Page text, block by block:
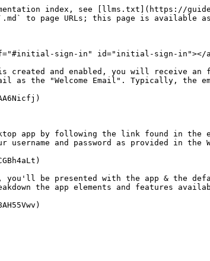
index, see [llms.txt](https://
to page URLs; this page is available
sign-in" id="initial-sign-in"></
is created and enabled, you will receive
as the "Welcome Email". Typically,
app by following the link found in the
and password as provided in the
be presented with the app & the
the app elements and features